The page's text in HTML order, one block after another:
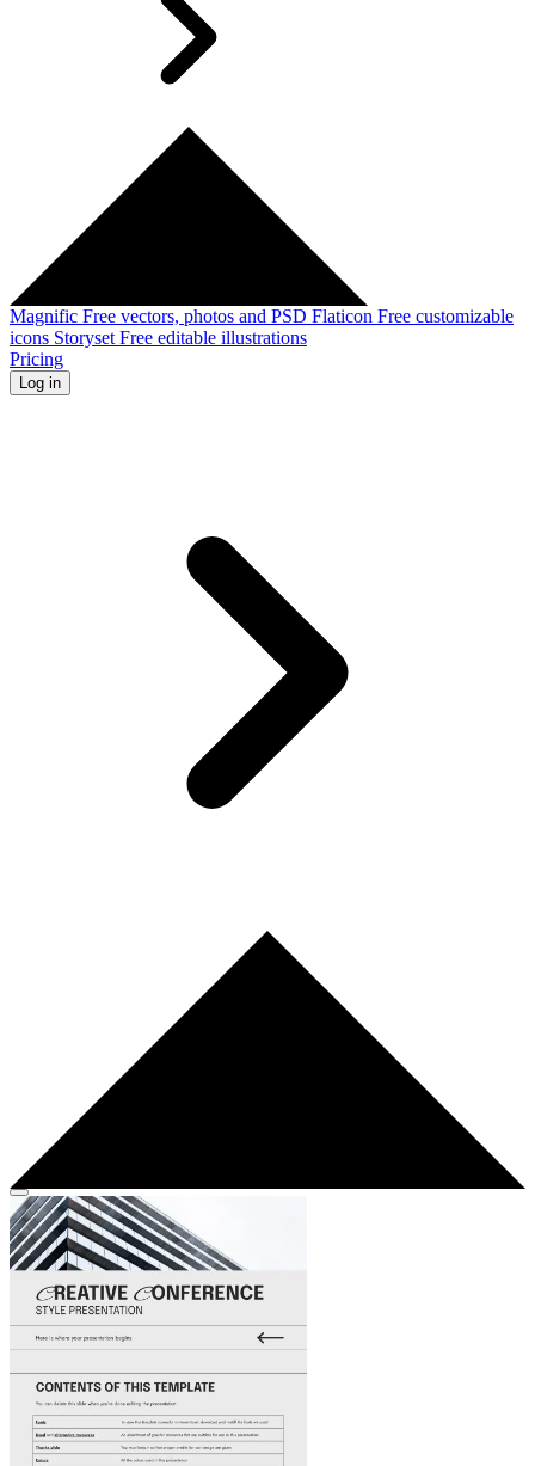
Magnific Free vectors, photos and PSD Flaticon Free customizable
icons Storyset Free editable illustrations
Pricing
Log in